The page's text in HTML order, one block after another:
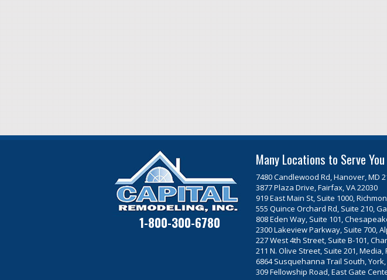
1-800-300-6780
Many Locations to Serve You
7480 Candlewood Rd, Hanover, MD
3877 Plaza Drive, Fairfax, VA 22030
919 East Main St, Suite 1000,
555 Quince Orchard Rd, Suite 210,
808 Eden Way, Suite 101,
2300 Lakeview Parkway, Suite 700,
227 West 4th Street, Suite B-101,
211 N. Olive Street, Suite 201, Media,
6864 Susquehanna Trail South, York,
309 Fellowship Road, East Gate